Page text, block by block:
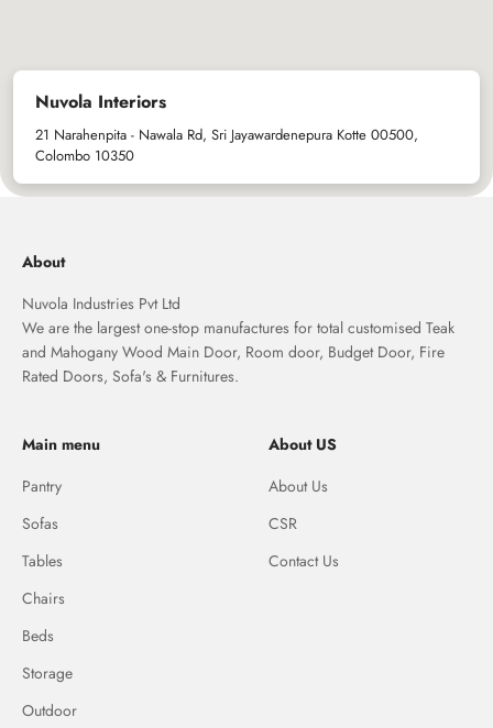
Nuvola Interiors
21 Narahenpita - Nawala Rd, Sri Jayawardenepura Kotte 00500,
Colombo 10350
About
Nuvola Industries Pvt Ltd
We are the largest one-stop manufactures for total customised Teak
and Mahogany Wood Main Door, Room door, Budget Door, Fire
Rated Doors, Sofa's & Furnitures.
Main menu
Pantry
Sofas
Tables
Chairs
Beds
Storage
Outdoor
About US
About Us
CSR
Contact Us